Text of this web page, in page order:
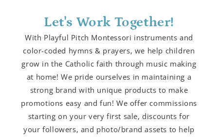
Let's Work Together!
With Playful Pitch Montessori instruments and
color-coded hymns & prayers, we help children
grow in the Catholic faith through music making
at home! We pride ourselves in maintaining a
strong brand with unique products to make
promotions easy and fun! We offer commissions
starting on your very first sale, discounts for
your followers, and photo/brand assets to help